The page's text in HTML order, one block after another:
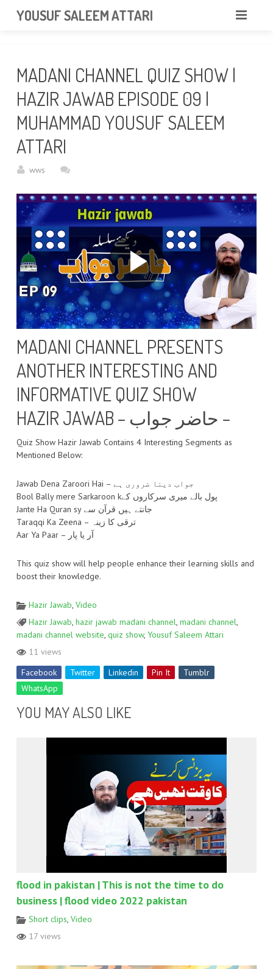
YOUSUF SALEEM ATTARI
ABOUT
VIDEOS
NEWS & EVENTS
MADANI CHANNEL QUIZ SHOW |
HAZIR JAWAB EPISODE 09 |
MUHAMMAD YOUSUF SALEEM
ATTARI
wws
MADANI CHANNEL PRESENTS
ANOTHER INTERESTING AND
INFORMATIVE QUIZ SHOW
HAZIR JAWAB – حاضر جواب –
Quiz Show Hazir Jawab Contains 4 Interesting Segments as
Mentioned Below:
Jawab Dena Zaroori Hai – جواب دینا ضروری ہے
Bool Bally mere Sarkaroon kپول بالے میری سرکاروں کے
Jante Ha Quran sy جانتے ہیں قرآن سے
Taraqqi Ka Zeena – ترقی کا زینہ
Aar Ya Paar – آر یا پار
This quiz show will help people enhance their learning skills and
boost their knowledge.
Hazir Jawab, Video
Hazir Jawab, hazir jawab madani channel, madani channel,
madani channel website, quiz show, Yousuf Saleem Attari
11 views
Facebook
Twitter Linkedin Pin It
Tumblr
WhatsApp
YOU MAY ALSO LIKE
flood in pakistan | This is not the time to do
business | flood video 2022 pakistan
Short clips Video
17 views